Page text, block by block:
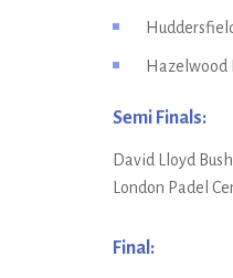
Hazelwood
Semi Finals:
David Lloyd
London Padel
Final: